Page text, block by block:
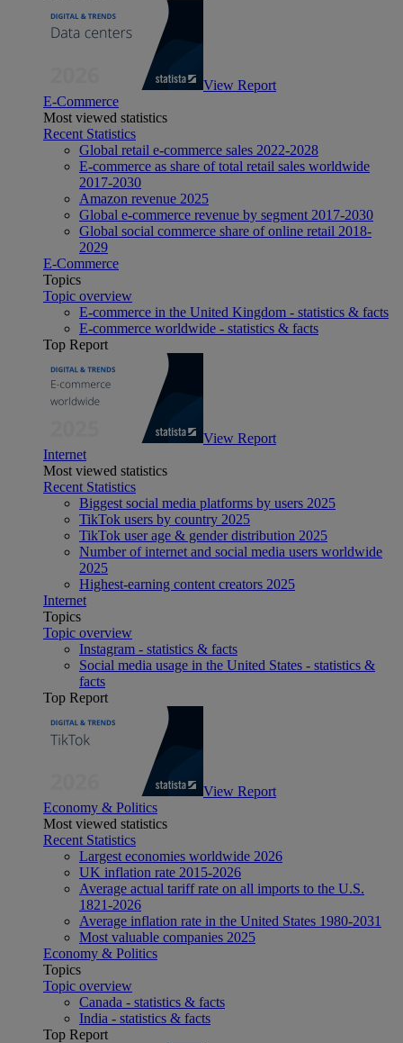
View Report
E-Commerce
Most viewed statistics
Recent Statistics
Global retail e-commerce sales 2022-2028
E-commerce as share of total retail sales worldwide
2017-2030
Amazon revenue 2025
Global e-commerce revenue by segment 2017-2030
Global social commerce share of online retail 2018-
2029
E-Commerce
Topics
Topic overview
E-commerce in the United Kingdom - statistics & facts
E-commerce worldwide - statistics & facts
Top Report
View Report
Internet
Most viewed statistics
Recent Statistics
Biggest social media platforms by users 2025
TikTok users by country 2025
TikTok user age & gender distribution 2025
Number of internet and social media users worldwide
2025
Highest-earning content creators 2025
Internet
Topics
Topic overview
Instagram - statistics & facts
Social media usage in the United States - statistics &
facts
Top Report
View Report
Economy & Politics
Most viewed statistics
Recent Statistics
Largest economies worldwide 2026
UK inflation rate 2015-2026
Average actual tariff rate on all imports to the U.S.
1821-2026
Average inflation rate in the United States 1980-2031
Most valuable companies 2025
Economy & Politics
Topics
Topic overview
Canada - statistics & facts
India - statistics & facts
Top Report